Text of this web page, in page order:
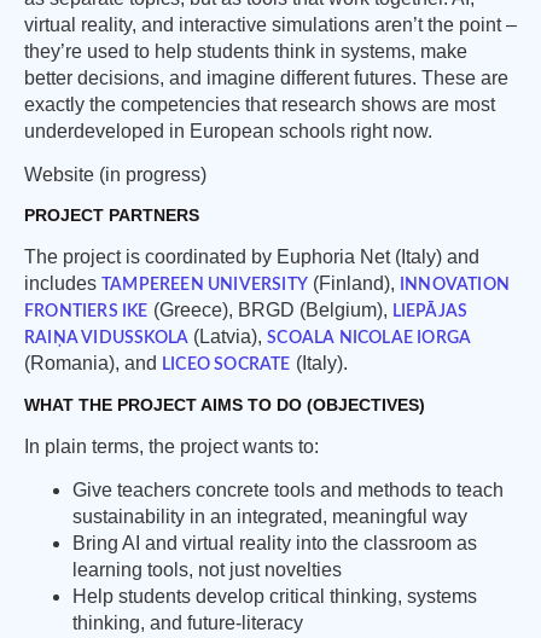
virtual reality, and interactive simulations aren’t the point –
they’re used to help students think in systems, make
better decisions, and imagine different futures. These are
exactly the competencies that research shows are most
underdeveloped in European schools right now.
Website (in progress)
PROJECT PARTNERS
The project is coordinated by Euphoria Net (Italy) and
includes
TAMPEREEN UNIVERSITY (Finland),
INNOVATION
FRONTIERS IKE (Greece), BRGD (Belgium), LIEPĀJAS
RAIŅA VIDUSSKOLA (Latvia),SCOALA NICOLAE IORGA
(Romania), and LICEO SOCRATE (Italy).
WHAT THE PROJECT AIMS TO DO (OBJECTIVES)
In plain terms, the project wants to:
Give teachers concrete tools and methods to teach
sustainability in an integrated, meaningful way
Bring AI and virtual reality into the classroom as
learning tools, not just novelties
Help students develop critical thinking, systems
thinking, and future-literacy